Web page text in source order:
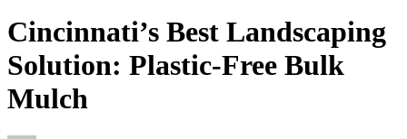
Cincinnati’s Best Landscaping
Solution: Plastic-Free Bulk
Mulch